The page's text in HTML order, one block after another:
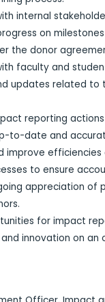
internal
on
the donor
faculty and
updates related to
reporting
to-date and
improve
to ensure
appreciation of
for impact
innovation on an